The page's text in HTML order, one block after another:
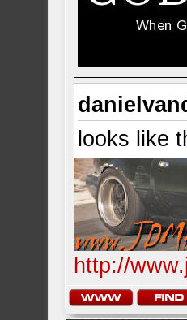
looks like
http://